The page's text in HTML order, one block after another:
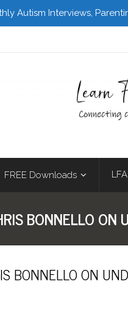
FREE Downloads
BONNELLO ON
BONNELLO ON
Autism Interviews,